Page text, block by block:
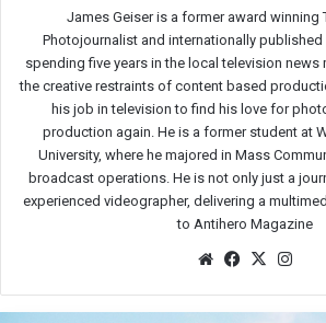
James Geiser is a former award winning
Photojournalist and internationally
spending five years in the local television
the creative restraints of content based
his job in television to find his love for
production again. He is a former student at
University, where he majored in Mass
broadcast operations. He is not only just a
experienced videographer, delivering a
to Antihero Magazine
We
e
Fac
oo
X
ra